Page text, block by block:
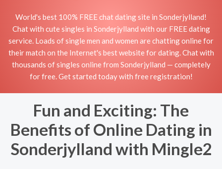
World's best 100% FREE chat dating site in Sonderjylland!
Chat with cute singles in Sonderjylland with our FREE dating
service. Loads of single men and women are chatting online for
their match on the Internet's best website for dating. Chat with
thousands of singles online from Sonderjylland — completely
for free. Get started today with free registration!
Fun and Exciting: The
Benefits of Online Dating in
Sonderjylland with Mingle2